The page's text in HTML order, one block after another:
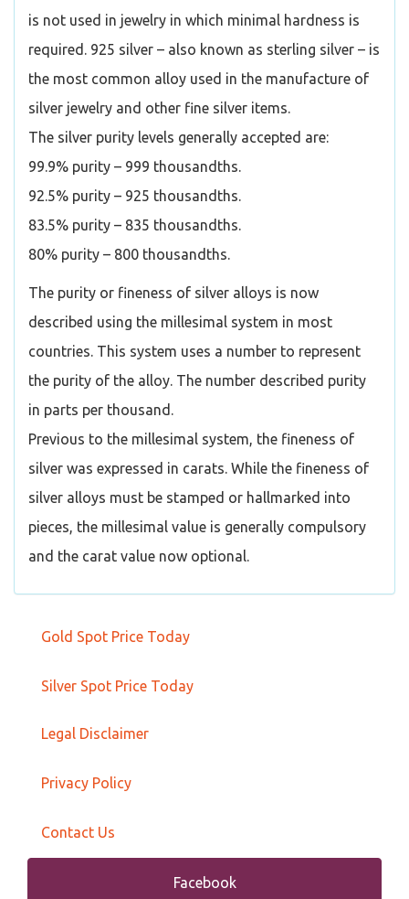
is not used in jewelry in which minimal hardness is
required. 925 silver – also known as sterling silver – is
the most common alloy used in the manufacture of
silver jewelry and other fine silver items.
The silver purity levels generally accepted are:
99.9% purity – 999 thousandths.
92.5% purity – 925 thousandths.
83.5% purity – 835 thousandths.
80% purity – 800 thousandths.
The purity or fineness of silver alloys is now
described using the millesimal system in most
countries. This system uses a number to represent
the purity of the alloy. The number described purity
in parts per thousand.
Previous to the millesimal system, the fineness of
silver was expressed in carats. While the fineness of
silver alloys must be stamped or hallmarked into
pieces, the millesimal value is generally compulsory
and the carat value now optional.
Gold Spot Price Today
Silver Spot Price Today
Legal Disclaimer
Privacy Policy
Contact Us
Facebook